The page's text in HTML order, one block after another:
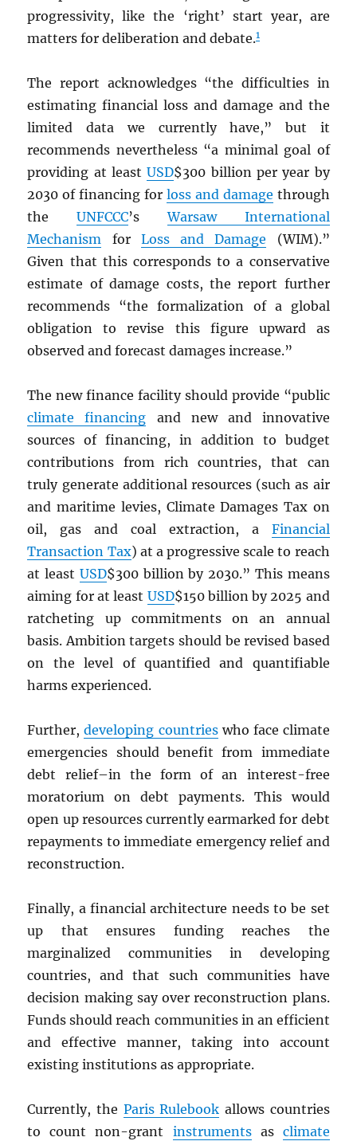
progressivity, like the ‘right’ start year, are
matters for deliberation and debate.1
The report acknowledges “the difficulties in
estimating financial loss and damage and the
limited data we currently have,” but it
recommends nevertheless “a minimal goal of
providing at leastUSD$300 billion per year by
2030 of financing for loss and damage through
theUNFCCC’sWarsaw International
Mechanism for Loss and Damage (WIM).”
Given that this corresponds to a conservative
estimate of damage costs, the report further
recommends “the formalization of a global
obligation to revise this figure upward as
observed and forecast damages increase.”
The new finance facility should provide “public
climate financing and new and innovative
sources of financing, in addition to budget
contributions from rich countries, that can
truly generate additional resources (such as air
and maritime levies, Climate Damages Tax on
oil, gas and coal extraction, a Financial
Transaction Tax) at a progressive scale to reach
at least USD$300 billion by 2030.” This means
aiming for at least USD$150 billion by 2025 and
ratcheting up commitments on an annual
basis. Ambition targets should be revised based
on the level of quantified and quantifiable
harms experienced.
Further,developing countrieswho face climate
emergencies should benefit from immediate
debt relief–in the form of an interest-free
moratorium on debt payments. This would
open up resources currently earmarked for debt
repayments to immediate emergency relief and
reconstruction.
Finally, a financial architecture needs to be set
up that ensures funding reaches the
marginalized communities in developing
countries, and that such communities have
decision making say over reconstruction plans.
Funds should reach communities in an efficient
and effective manner, taking into account
existing institutions as appropriate.
Currently, the Paris Rulebook allows countries
to count non-grant instrumentsas climate